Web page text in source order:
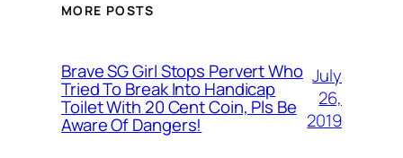
MORE POSTS
Brave SG Girl Stops Pervert Who
Tried To Break Into Handicap
Toilet With 20 Cent Coin, Pls Be
Aware Of Dangers!
July
26,
2019